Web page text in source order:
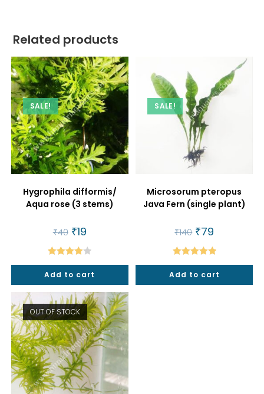
Related products
SALE!
Hygrophila difformis/
Aqua rose (3 stems)
₹40 Original
price
was:
₹40.
₹19Current
price
is:
₹19.
Rated
4.00out
Add to cart
SALE!
Microsorum pteropus
Java Fern (single plant)
₹140 Original
price
was:
₹140.
₹79
is:
₹79.
Rated5.00
out of 5
Add to cart
OUT OF STOCK